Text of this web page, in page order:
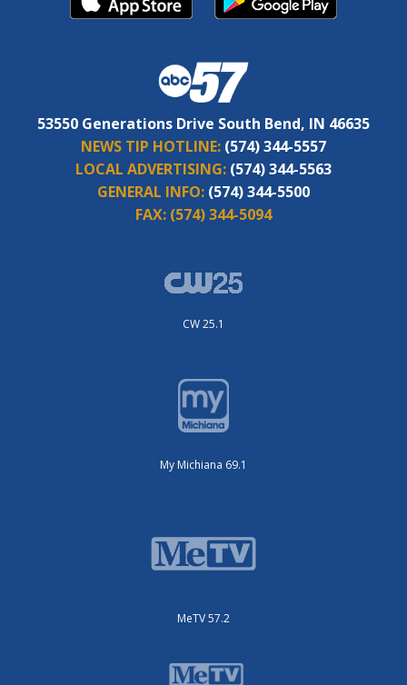
53550 Generations Drive South Bend, IN 46635
NEWS TIP HOTLINE: (574) 344-5557
LOCAL ADVERTISING: (574) 344-5563
GENERAL INFO: (574) 344-5500
FAX: (574) 344-5094
CW 25.1
My Michiana 69.1
MeTV 57.2